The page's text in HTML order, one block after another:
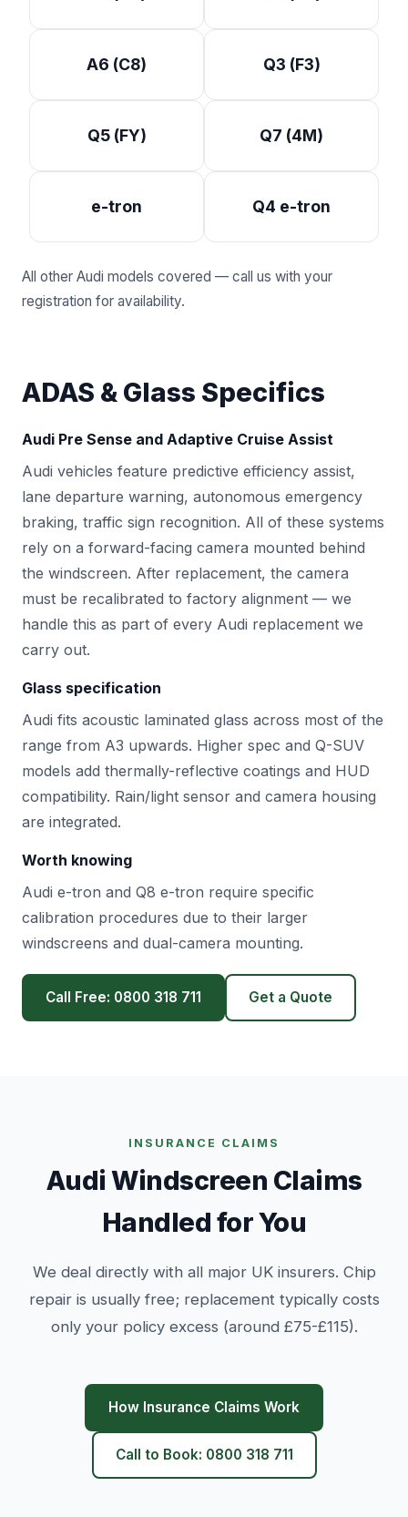
A6 (C8) Q3 (F3)
Q5 (FY) Q7 (4M)
e-tron Q4 e-tron
All other Audi models covered — call us with your
registration for availability.
ADAS & Glass Specifics
Audi Pre Sense and Adaptive Cruise Assist
Audi vehicles feature predictive efficiency assist,
lane departure warning, autonomous emergency
braking, traffic sign recognition. All of these systems
rely on a forward-facing camera mounted behind
the windscreen. After replacement, the camera
must be recalibrated to factory alignment — we
handle this as part of every Audi replacement we
carry out.
Glass specification
Audi fits acoustic laminated glass across most of the
range from A3 upwards. Higher spec and Q-SUV
models add thermally-reflective coatings and HUD
compatibility. Rain/light sensor and camera housing
are integrated.
Worth knowing
Audi e-tron and Q8 e-tron require specific
calibration procedures due to their larger
windscreens and dual-camera mounting.
Call Free: 0800 318 711 Get a Quote
INSURANCE CLAIMS
Audi Windscreen Claims
Handled for You
We deal directly with all major UK insurers. Chip
repair is usually free; replacement typically costs
only your policy excess (around £75-£115).
How Insurance Claims Work
Call to Book: 0800 318 711